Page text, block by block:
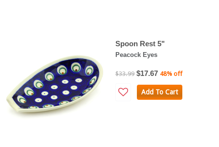
Spoon Rest 5"
Peacock Eyes
$33.99 $17.67 48% off
Add To Cart